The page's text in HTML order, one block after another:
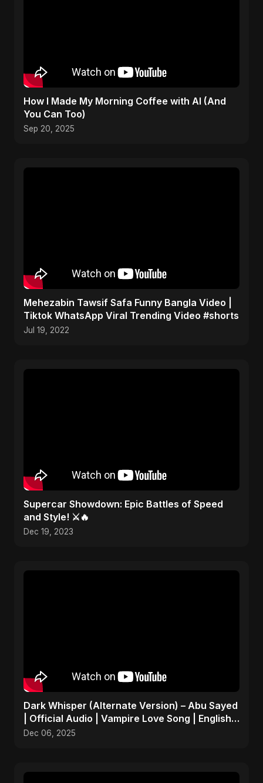
How I Made My Morning Coffee with AI (And
You Can Too)
Sep 20, 2025
Mehezabin Tawsif Safa Funny Bangla Video |
Tiktok WhatsApp Viral Trending Video #shorts
Jul 19, 2022
Supercar Showdown: Epic Battles of Speed
and Style! ⚔️🔥
Dec 19, 2023
Dark Whisper (Alternate Version) – Abu Sayed
| Official Audio | Vampire Love Song | English
Pop 2025
Dec 06, 2025